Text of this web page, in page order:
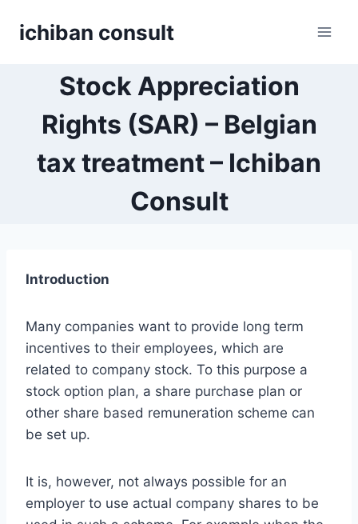
ichiban consult
Stock Appreciation
Rights (SAR) – Belgian
tax treatment – Ichiban
Consult
Introduction
Many companies want to provide long term
incentives to their employees, which are
related to company stock. To this purpose a
stock option plan, a share purchase plan or
other share based remuneration scheme can
be set up.
It is, however, not always possible for an
employer to use actual company shares to be